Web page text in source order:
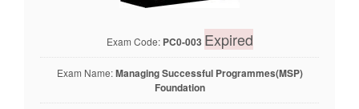
Exam Code: PC0-003 Expired
Exam Name:Managing Successful Programmes(MSP)
Foundation